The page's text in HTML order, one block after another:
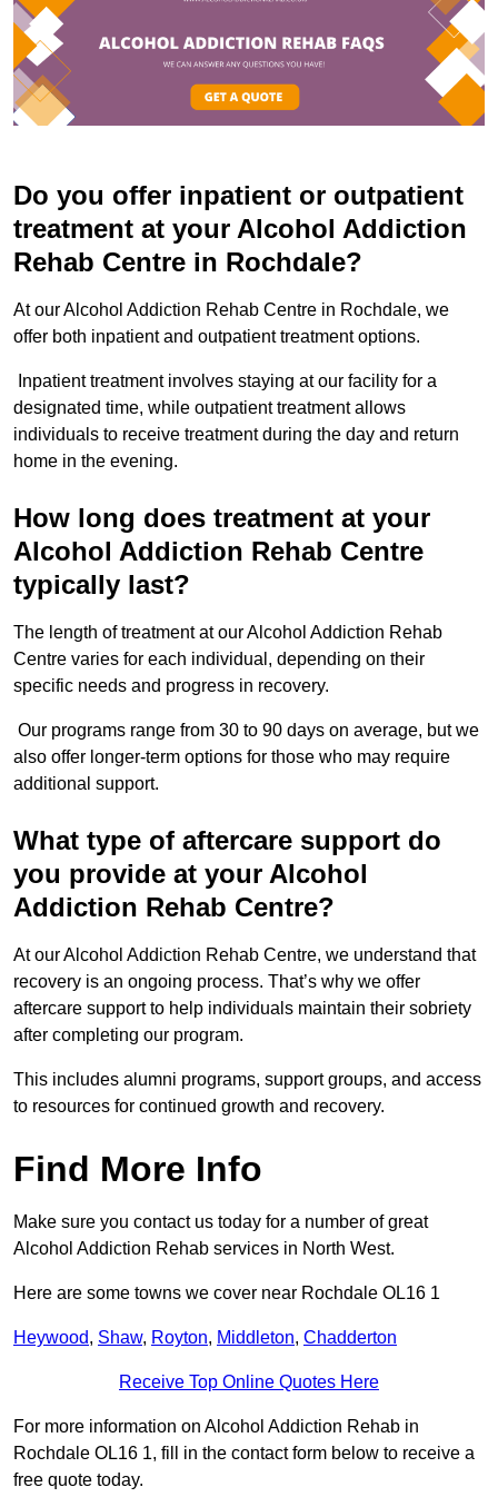
Do you offer inpatient or outpatient
treatment at your Alcohol Addiction
Rehab Centre in Rochdale?
At our Alcohol Addiction Rehab Centre in Rochdale, we
offer both inpatient and outpatient treatment options.
Inpatient treatment involves staying at our facility for a
designated time, while outpatient treatment allows
individuals to receive treatment during the day and return
home in the evening.
How long does treatment at your
Alcohol Addiction Rehab Centre
typically last?
The length of treatment at our Alcohol Addiction Rehab
Centre varies for each individual, depending on their
specific needs and progress in recovery.
Our programs range from 30 to 90 days on average, but we
also offer longer-term options for those who may require
additional support.
What type of aftercare support do
you provide at your Alcohol
Addiction Rehab Centre?
At our Alcohol Addiction Rehab Centre, we understand that
recovery is an ongoing process. That’s why we offer
aftercare support to help individuals maintain their sobriety
after completing our program.
This includes alumni programs, support groups, and access
to resources for continued growth and recovery.
Find More Info
Make sure you contact us today for a number of great
Alcohol Addiction Rehab services in North West.
Here are some towns we cover near Rochdale OL16 1
Heywood, Shaw, Royton, Middleton, Chadderton
Receive Top Online Quotes Here
For more information on Alcohol Addiction Rehab in
Rochdale OL16 1, fill in the contact form below to receive a
free quote today.